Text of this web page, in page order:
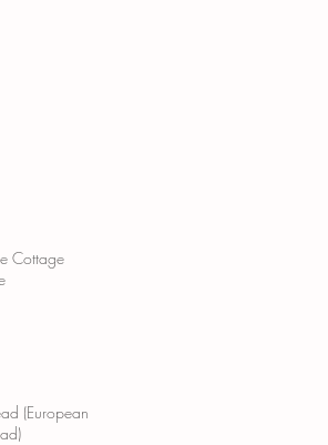
Cottage
(European